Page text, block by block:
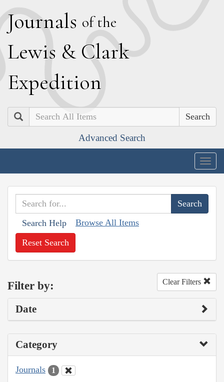
Journals of the
Lewis & Clark
Expedition
Search
Advanced Search
Search Help Browse All Items
Reset Search
Filter by: Clear Filters
Date
Category
Journals 1